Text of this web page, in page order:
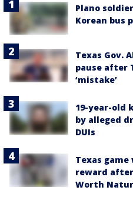
Plano
Korean bus
Texas Gov.
pause after
‘mistake’
19-year-old
by alleged
DUIs
Texas game
reward
Worth